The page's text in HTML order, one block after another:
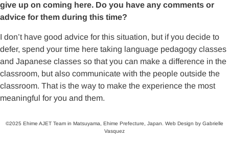
give up on coming here. Do you have any comments or
advice for them during this time?
I don’t have good advice for this situation, but if you decide to
defer, spend your time here taking language pedagogy classes
and Japanese classes so that you can make a difference in the
classroom, but also communicate with the people outside the
classroom. That is the way to make the experience the most
meaningful for you and them.
©2025 Ehime AJET Team in Matsuyama, Ehime Prefecture, Japan. Web Design by Gabrielle
Vasquez